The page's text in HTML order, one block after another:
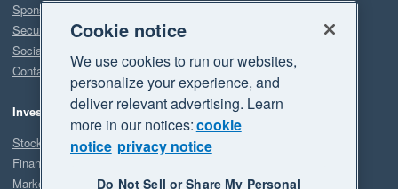
Sponsorship
Security
Social/Environmental impact
Contact us
Investors
Stock price
Financial information
Market announcements
Support & Learning
Product Releases
Cookie notice
We use cookies to run our websites,
personalize your experience, and
deliver relevant advertising. Learn
more in our notices:cookie
notice privacy notice
Do Not Sell or Share My Personal